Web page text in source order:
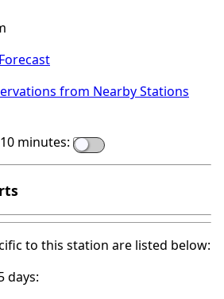
from Nearby Stations
minutes:
to this station are listed below:
days: